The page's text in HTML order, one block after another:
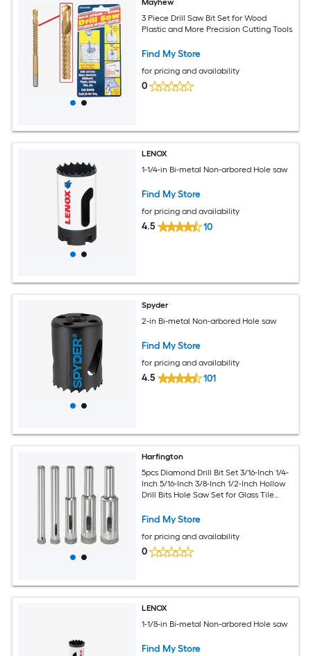
Mayhew
3 Piece Drill Saw Bit Set for Wood
Plastic and More Precision Cutting Tools
Find My Store
for pricing and availability
0
LENOX
1-1/4-in Bi-metal Non-arbored Hole saw
Find My Store
for pricing and availability
4.5 10
Spyder
2-in Bi-metal Non-arbored Hole saw
Find My Store
for pricing and availability
4.5 101
Harfington
5pcs Diamond Drill Bit Set 3/16-Inch 1/4-
Inch 5/16-Inch 3/8-Inch 1/2-Inch Hollow
Drill Bits Hole Saw Set for Glass Tile
Brick
Find My Store
for pricing and availability
0
LENOX
1-1/8-in Bi-metal Non-arbored Hole saw
Find My Store